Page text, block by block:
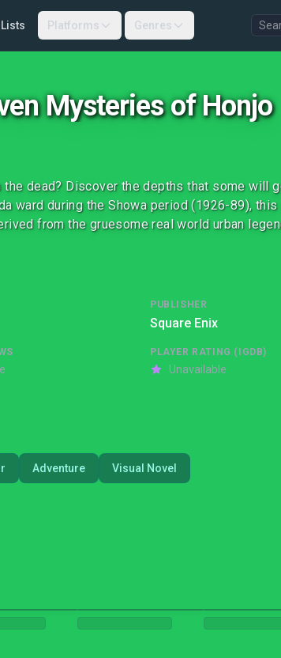
Lists Platforms Genres
Mysteries of Honjo
dead? Discover the depths that some will
ward during the Showa period (1926-89),
from the gruesome real world urban
PUBLISHER
Square Enix
PLAYER RATING (IGDB)
Unavailable
Adventure Visual Novel